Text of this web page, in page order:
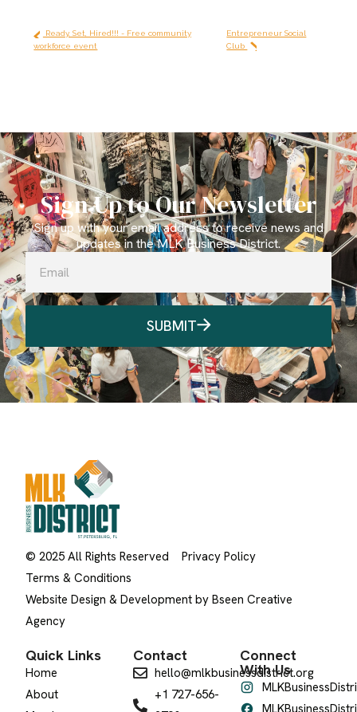
Ready, Set, Hired!!! - Free community
workforce event
Entrepreneur Social
Club
Sign Up to Our Newsletter
Sign up with your email address to receive news and
updates in the MLK Business District.
SUBMIT
© 2025 All Rights Reserved
Privacy Policy
Terms & Conditions
Website Design & Development by Bseen Creative
Agency
Quick Links
Home
About
Contact
hello@mlkbusinessdistrict.org
+1 727-656-
Connect
With Us